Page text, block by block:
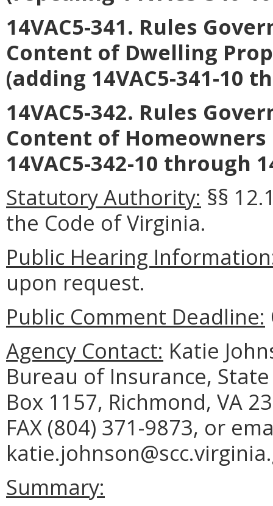
14VAC5-341. Rules
Content of Dwelling
(adding 14VAC5-341-10
14VAC5-342. Rules
Content of
14VAC5-342-10 through
Statutory Authority: §§
the Code of Virginia.
Public Hearing
upon request.
Public Comment Deadline:
Agency Contact: Katie
Bureau of Insurance,
Box 1157, Richmond, VA
FAX (804) 371-9873, or
Summary: